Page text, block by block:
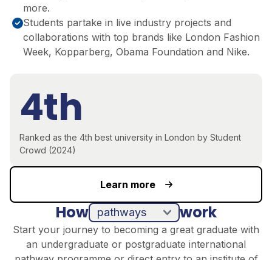
more.​
Students partake in live industry projects and
collaborations with top brands like London Fashion
Week, Kopparberg, Obama Foundation and Nike.
4th
Ranked as the 4th best university in London by Student
Crowd (2024)
Learn more
How work
Start your journey to becoming a great graduate with
an undergraduate or postgraduate international
direct entry